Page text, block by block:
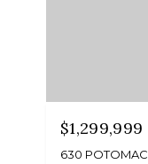
$1,299,999
630 POTOMAC